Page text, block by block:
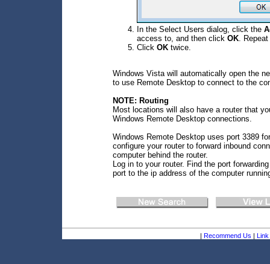
In the Select Users dialog, click the
access to, and then click OK .
Click OK twice.
Windows Vista will automatically open the
to use Remote Desktop to connect to the
NOTE: Routing
Most locations will also have a router that
Windows Remote Desktop connections.
Windows Remote Desktop uses port 3389
configure your router to forward inbound
computer behind the router.
Log in to your router. Find the port
port to the ip address of the computer
| Recommend Us | Link